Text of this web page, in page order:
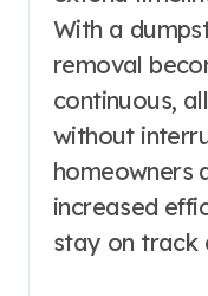
With a
removal
continuous,
without
homeowners
increased
stay on track